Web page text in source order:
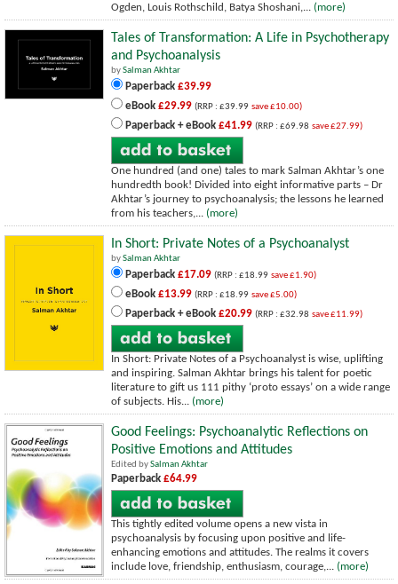
Ogden, Louis Rothschild, Batya Shoshani,... (more)
Tales of Transformation: A Life in Psychotherapy
and Psychoanalysis
bySalman Akhtar
Paperback £39.99
eBook £29.99 (RRP : £39.99 save £10.00)
Paperback + eBook £41.99 (RRP : £69.98 save £27.99)
One hundred (and one) tales to mark Salman Akhtar’s one
hundredth book! Divided into eight informative parts – Dr
Akhtar’s journey to psychoanalysis; the lessons he learned
from his teachers,... (more)
In Short: Private Notes of a Psychoanalyst
bySalman Akhtar
Paperback £17.09 (RRP : £18.99 save £1.90)
eBook £13.99 (RRP : £18.99 save £5.00)
Paperback + eBook £20.99 (RRP : £32.98 save £11.99)
In Short: Private Notes of a Psychoanalyst is wise, uplifting
and inspiring. Salman Akhtar brings his talent for poetic
literature to gift us 111 pithy ‘proto essays’ on a wide range
of subjects. His... (more)
Good Feelings: Psychoanalytic Reflections on
Positive Emotions and Attitudes
Edited bySalman Akhtar
Paperback £64.99
This tightly edited volume opens a new vista in
psychoanalysis by focusing upon positive and life-
enhancing emotions and attitudes. The realms it covers
include love, friendship, enthusiasm, courage,... (more)